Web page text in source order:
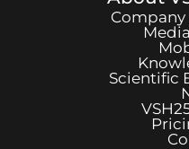
Company
Scientific